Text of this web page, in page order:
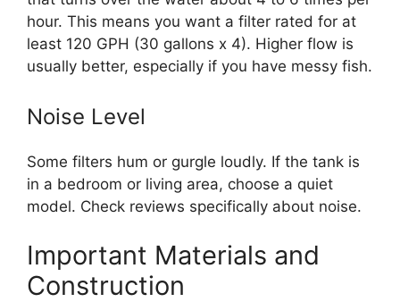
hour. This means you want a filter rated for at
least 120 GPH (30 gallons x 4). Higher flow is
usually better, especially if you have messy fish.
Noise Level
Some filters hum or gurgle loudly. If the tank is
in a bedroom or living area, choose a quiet
model. Check reviews specifically about noise.
Important Materials and
Construction